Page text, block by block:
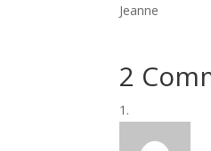
Jeanne
2